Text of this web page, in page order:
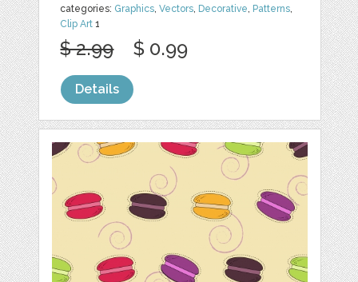
categories: Graphics,Vectors, Decorative, Patterns,
Clip Art 1
$ 2.99 $ 0.99
Details